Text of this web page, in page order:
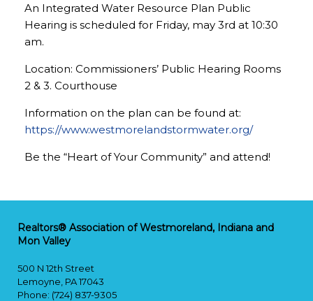
An Integrated Water Resource Plan Public
Hearing is scheduled for Friday, may 3rd at 10:30
am.
Location: Commissioners’ Public Hearing Rooms
2 & 3. Courthouse
Information on the plan can be found at:
https://www.westmorelandstormwater.org/
Be the “Heart of Your Community” and attend!
Realtors® Association of Westmoreland, Indiana and
Mon Valley
500 N 12th Street
Lemoyne, PA 17043
Phone: (724) 837-9305